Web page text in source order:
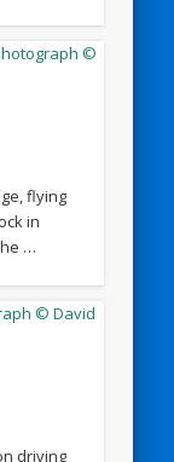
flying
in
…
driving